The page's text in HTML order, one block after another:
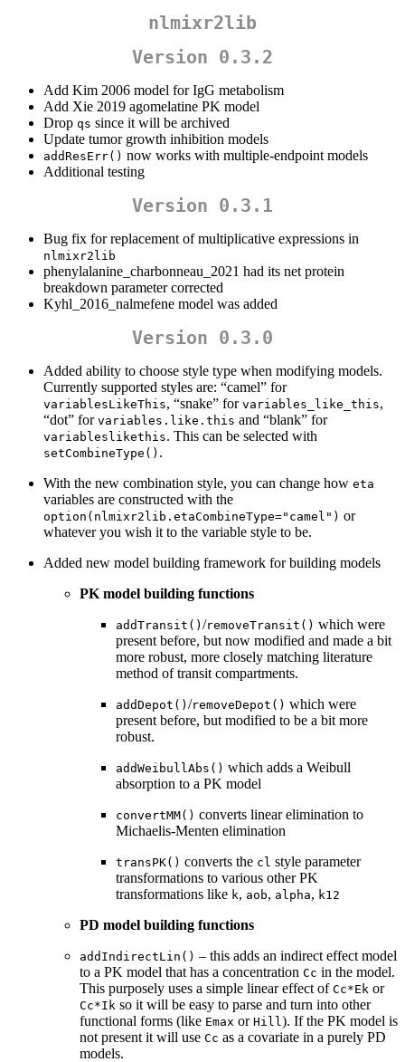
nlmixr2lib
Version 0.3.2
Add Kim 2006 model for IgG metabolism
Add Xie 2019 agomelatine PK model
Drop qs since it will be archived
Update tumor growth inhibition models
addResErr() now works with multiple-endpoint models
Additional testing
Version 0.3.1
Bug fix for replacement of multiplicative expressions in
nlmixr2lib
phenylalanine_charbonneau_2021 had its net protein
breakdown parameter corrected
Kyhl_2016_nalmefene model was added
Version 0.3.0
Added ability to choose style type when modifying models.
Currently supported styles are: “camel” for
variablesLikeThis, “snake” for variables_like_this,
“dot” for variables.like.this and “blank” for
variableslikethis. This can be selected with
setCombineType() .
With the new combination style, you can change how eta
variables are constructed with the
option(nlmixr2lib.etaCombineType="camel") or
whatever you wish it to the variable style to be.
Added new model building framework for building models
PK model building functions
addTransit() /removeTransit() which were
present before, but now modified and made a bit
more robust, more closely matching literature
method of transit compartments.
addDepot() /removeDepot() which were
present before, but modified to be a bit more
robust.
addWeibullAbs() which adds a Weibull
absorption to a PK model
convertMM() converts linear elimination to
Michaelis-Menten elimination
transPK() converts the cl style parameter
transformations to various other PK
transformations like k, aob, alpha, k12
PD model building functions
addIndirectLin() – this adds an indirect effect model
to a PK model that has a concentration Cc in the model.
This purposely uses a simple linear effect of Cc*Ek or
Cc*Ik so it will be easy to parse and turn into other
functional forms (like Emax or Hill ). If the PK model is
not present it will use Cc as a covariate in a purely PD
models.